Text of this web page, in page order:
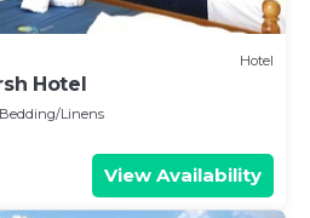
Hotel
Hotel
Bedding/Linens
View Availability